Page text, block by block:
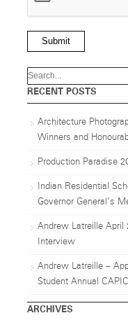
Submit
RECENT POSTS
Architecture
Winners and
Production Paradise
Indian Residential
Governor General’s
Andrew Latreille April
Interview
Andrew Latreille –
Student Annual
ARCHIVES